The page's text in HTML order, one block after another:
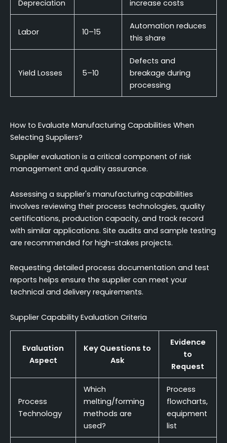
Depreciation increase costs
Labor 10–15
Automation reduces
this share
Yield Losses 5–10
Defects and
breakage during
processing
How to Evaluate Manufacturing Capabilities When
Selecting Suppliers?
Supplier evaluation is a critical component of risk
management and quality assurance.
Assessing a supplier's manufacturing capabilities
involves reviewing their process technologies, quality
certifications, production capacity, and track record
with similar applications. Site audits and sample testing
are recommended for high-stakes projects.
Requesting detailed process documentation and test
reports helps ensure the supplier can meet your
technical and delivery requirements.
Supplier Capability Evaluation Criteria
Evaluation
Aspect
Key Questions to
Ask
Evidence
to
Request
Process
Technology
Which
melting/forming
methods are
used?
Process
flowcharts,
equipment
list